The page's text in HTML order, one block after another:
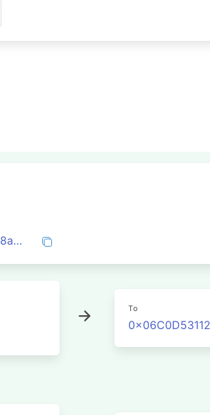
0x5e3156a752584c6a342b6795203507a81e8aac4e3d50141f79af46d1beba2d0a
To